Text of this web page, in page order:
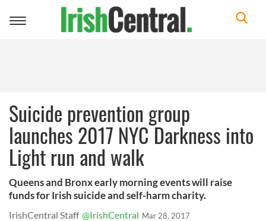
Toggle
Suicide prevention group
launches 2017 NYC Darkness into
Light run and walk
Queens and Bronx early morning events will raise
funds for Irish suicide and self-harm charity.
IrishCentral Staff @IrishCentral Mar 28, 2017